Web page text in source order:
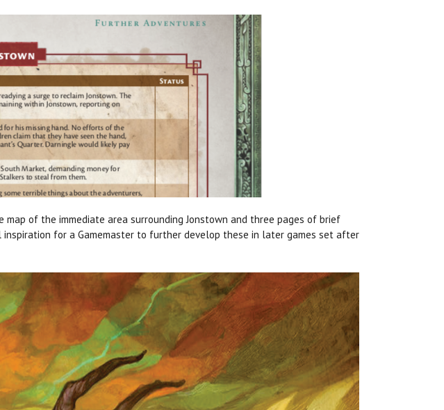
of the immediate area surrounding Jonstown and three pages of brief
for a Gamemaster to further develop these in later games set after